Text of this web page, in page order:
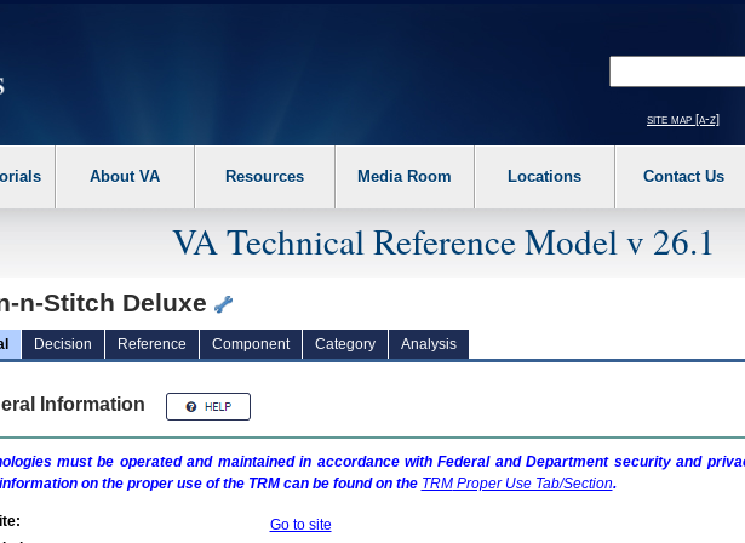
the following steps. 1. Please switch auto forms mode to off. 2. Hit enter to expand a main menu
site map [a-z]
About VA Resources Media Room Locations Contact Us
VA Technical Reference Model v 26.1
n-Stitch Deluxe
Decision Reference Component Category Analysis
Information
must be operated and maintained in accordance with Federal and Department security and
on the proper use of the TRMcan be found on the TRMProper Use Tab/Section.
Go to site